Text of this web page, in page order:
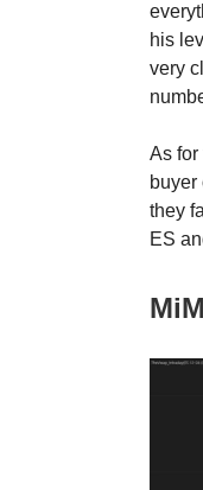
his
very
As for
buyer
they
ES